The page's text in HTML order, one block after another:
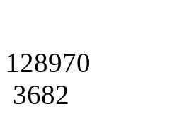
128970
3682